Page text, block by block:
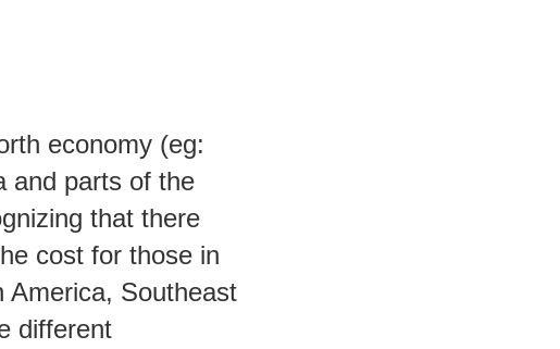
economy (eg:
and parts of the
that there
cost for those in
America, Southeast
different